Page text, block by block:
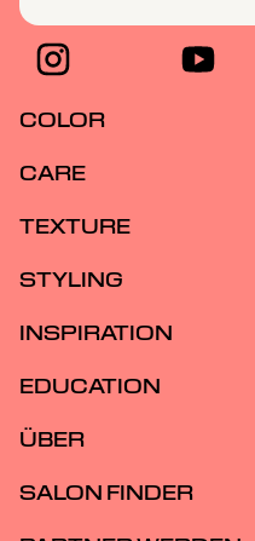
COLOR
CARE
TEXTURE
STYLING
INSPIRATION
EDUCATION
ÜBER
SALON FINDER